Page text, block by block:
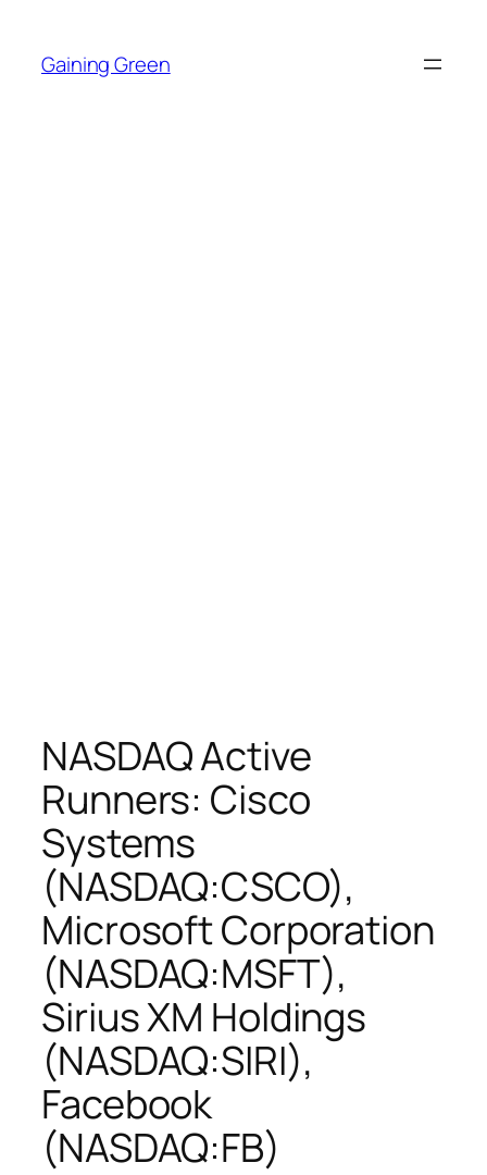
content
Gaining Green
NASDAQ Active
Runners: Cisco
Systems
(NASDAQ:CSCO),
Microsoft Corporation
(NASDAQ:MSFT),
Sirius XM Holdings
(NASDAQ:SIRI),
Facebook
(NASDAQ:FB)